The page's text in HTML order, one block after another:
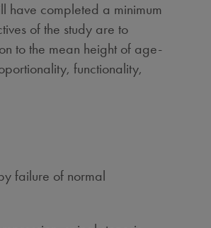
have completed a minimum
of the study are to
to the mean height of age-
functionality,
failure of normal